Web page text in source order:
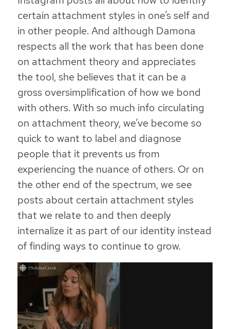
certain attachment styles in one’s self and
in other people. And although Damona
respects all the work that has been done
on attachment theory and appreciates
the tool, she believes that it can be a
gross oversimplification of how we bond
with others. With so much info circulating
on attachment theory, we’ve become so
quick to want to label and diagnose
people that it prevents us from
experiencing the nuance of others. Or on
the other end of the spectrum, we see
posts about certain attachment styles
that we relate to and then deeply
internalize it as part of our identity instead
of finding ways to continue to grow.